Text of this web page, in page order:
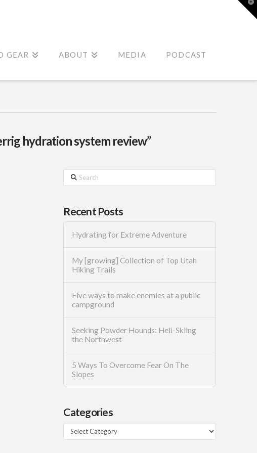
GEAR ABOUT MEDIA PODCAST
hydration system review”
Search
Recent Posts
Hydrating for Extreme Adventure
My [growing] Collection of Top Utah
Hiking Trails
Five ways to make enemies at a public
campground
Seeking Powder Hounds: Heli-Skiing
the Northwest
5 Ways To Overcome Fear On The
Slopes
Categories
Categories